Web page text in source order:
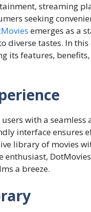
streaming
seeking
emerges as a
diverse tastes. In
its features,
with a
interface ensures
library of movies
enthusiast,
a breeze.